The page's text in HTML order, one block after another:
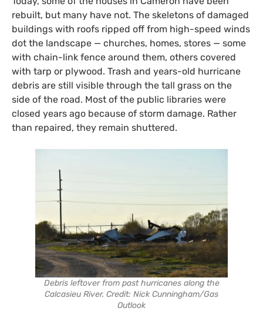
rebuilt, but many have not. The skeletons of damaged
buildings with roofs ripped off from high-speed winds
dot the landscape — churches, homes, stores — some
with chain-link fence around them, others covered
with tarp or plywood. Trash and years-old hurricane
debris are still visible through the tall grass on the
side of the road. Most of the public libraries were
closed years ago because of storm damage. Rather
than repaired, they remain shuttered.
Debris leftover from past hurricanes along the
Calcasieu River. Credit: Nick Cunningham/Gas
Outlook